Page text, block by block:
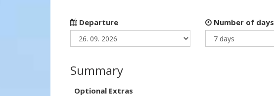
Departure Number of days
Summary
Optional Extras